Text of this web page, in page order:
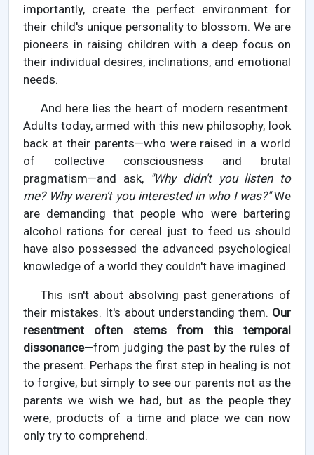
importantly, create the perfect environment for
their child's unique personality to blossom. We are
pioneers in raising children with a deep focus on
their individual desires, inclinations, and emotional
needs.
And here lies the heart of modern resentment.
Adults today, armed with this new philosophy, look
back at their parents—who were raised in a world
of collective consciousness and brutal
pragmatism—and ask, "Why didn't you listen to
me? Why weren't you interested in who I was?"We
are demanding that people who were bartering
alcohol rations for cereal just to feed us should
have also possessed the advanced psychological
knowledge of a world they couldn't have imagined.
This isn't about absolving past generations of
their mistakes. It's about understanding them. Our
resentment often stems from this temporal
dissonance—from judging the past by the rules of
the present. Perhaps the first step in healing is not
to forgive, but simply to see our parents not as the
parents we wish we had, but as the people they
were, products of a time and place we can now
only try to comprehend.